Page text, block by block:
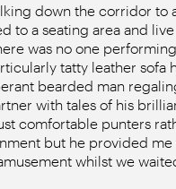
down the corridor to
to a seating area and
was no one
tatty leather sofa
bearded man
with tales of his
comfortable punters
but he provided
whilst we